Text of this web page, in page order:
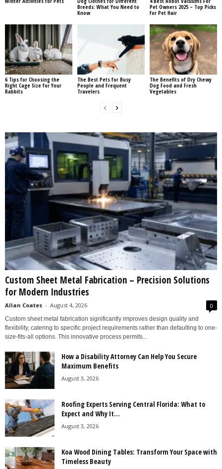
Breeds: What You Need to
Know
Pet Owners 2025 – Top Picks
for Pet Hair
6 Tips for Choosing the
Right Cage Size for Your
Rabbits
The Best Pets for Busy
People and Frequent
Travelers
The Benefits of Dry Chewy
Dog Food and Fresh
Vegetables
Custom Sheet Metal Fabrication – Precision Solutions
for Modern Industries
Allan Coates - August 4, 2026 0
Custom sheet metal fabrication significantly improves design quality and
flexibility, catering to specific project requirements rather than defaulting to one-
size-fits-all options. This innovative process permits...
How a Disability Attorney Can Help You Secure
Maximum Benefits
August 3, 2026
Roofing Experts Serving Central Florida: What to
Expect and Why It...
August 3, 2026
Koa Wood Dining Tables: Transform Your Space with
Timeless Beauty